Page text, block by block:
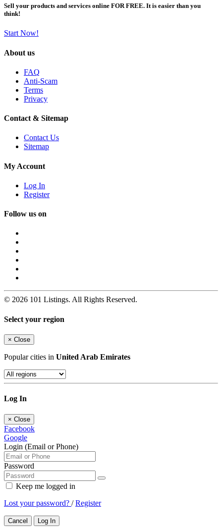
Sell your products and services online FOR FREE. It is easier than you
think!
Start Now!
About us
FAQ
Anti-Scam
Terms
Privacy
Contact & Sitemap
Contact Us
Sitemap
My Account
Log In
Register
Follow us on
© 2026 101 Listings. All Rights Reserved.
Select your region
× Close
Popular cities in United Arab Emirates
Log In
× Close
Facebook
Google
Login (Email or Phone)
Password
Keep me logged in
Lost your password? /Register
Cancel Log In